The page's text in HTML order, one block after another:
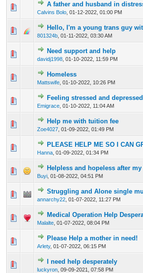
A father and husband in
Calvins Bolo 01-12-2022, 01:00 PM
0 Vote(s) - 0 out of 5 in
1 2345
Hello, I'm a young trans guy
801324b 01-11-2022, 03:30 AM
0 Vote(s) - 0 out of 5 in
123 45
Need support and help
davidj1998 01-10-2022, 11:59 PM
0 Vote(s) - 0 out of 5 in
123
Homeless
Mattswife 01-10-2022, 10:26 PM
0 Vote(s) - 0 out of 5 in
Feeling stressed and depressed
Emigrace 01-10-2022, 11:04 AM
0 Vote(s) - 0 out of 5 in
1 2345
Help me with tuition fee
Zoe4027 01-09-2022, 01:49 PM
0 Vote(s) - 0 out of 5 in
123
PLEASE HELP ME SO I CAN
Hanna 01-09-2022, 01:34 PM
0 Vote(s) - 0 out of 5 in
12 3 45
Helpless and hopeless after
Buyi 01-08-2022, 04:51 PM
0 Vote(s) - 0 out of 5 in
12 345
Struggling and Alone single
annarchy22 01-07-2022, 11:27 PM
0 Vote(s) - 0 out of 5 in
12345
Medical Operation Help
Malalte 01-07-2022, 08:04 PM
0 Vote(s) - 0 out of 5 in
123 45
Please Help a mother in need!
Arlety, 01-07-2022, 06:15 PM
0 Vote(s) - 0 out of 5 in
1 23 45
I need help desperately
luckyron 09-09-2021, 07:58 PM
0 Vote(s) - 0 out of 5 in
123